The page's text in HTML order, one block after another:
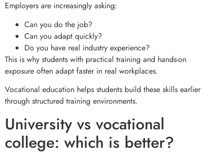
Employers are increasingly asking:
Can you do the job?
Can you adapt quickly?
Do you have real industry experience?
This is why students with practical training and hands-on
exposure often adapt faster in real workplaces.
Vocational education helps students build these skills earlier
through structured training environments.
University vs vocational
college: which is better?